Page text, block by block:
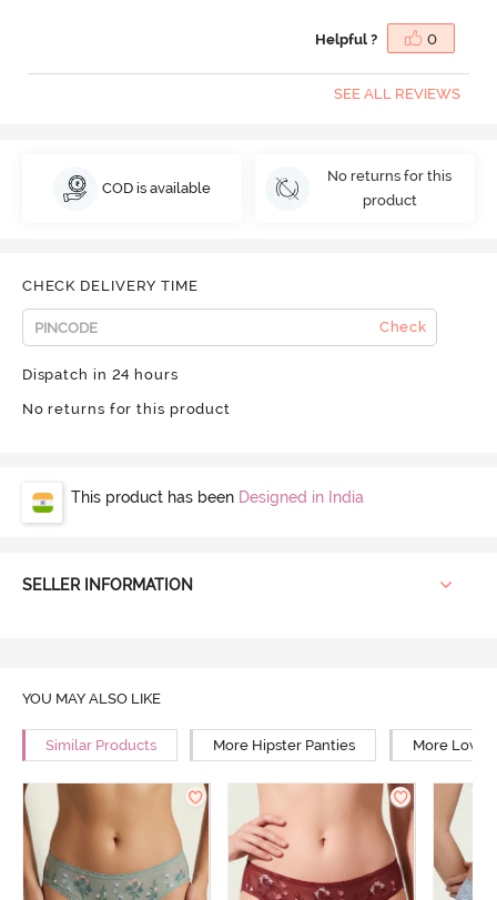
Helpful ? 0
SEE ALL REVIEWS
COD is available
No returns for this
product
CHECK DELIVERY TIME
Check
Dispatch in 24 hours
No returns for this product
This product has been Designed in India
SELLER INFORMATION
YOU MAY ALSO LIKE
Similar Products More Hipster Panties More Low